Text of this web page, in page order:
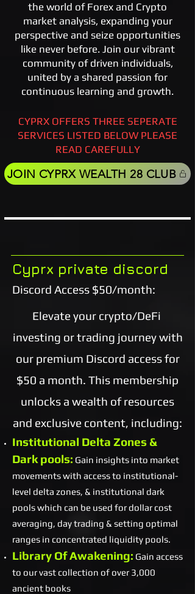
the world of Forex and Crypto
market analysis, expanding your
perspective and seize opportunities
like never before. Join our vibrant
community of driven individuals,
united by a shared passion for
continuous learning and growth.
CYPRX OFFERS THREE SEPERATE
SERVICES LISTED BELOW PLEASE
READ CAREFULLY
JOIN CYPRX WEALTH 28 CLUB
Cyprx private discord
Discord Access $50/month:
Elevate your crypto/DeFi
investing or trading journey with
our premium Discord access for
$50 a month. This membership
unlocks a wealth of resources
and exclusive content, including:
Institutional Delta Zones &
Dark pools: Gain insights into market
movements with access to institutional-
level delta zones, & institutional dark
pools which can be used for dollar cost
averaging, day trading & setting optimal
ranges in concentrated liquidity pools.
Library Of Awakening: Gain access
to our vast collection of over 3,000
ancient books